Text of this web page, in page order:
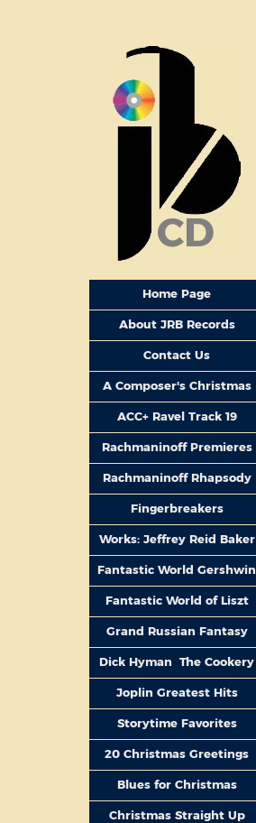
CD
Home Page
About JRB Records
Contact Us
A Composer's Christmas
ACC+ Ravel Track 19
Rachmaninoff Premieres
Rachmaninoff Rhapsody
Fingerbreakers
Works: Jeffrey Reid Baker
Fantastic World Gershwin
Fantastic World of Liszt
Grand Russian Fantasy
Dick Hyman The Cookery
Joplin Greatest Hits
Storytime Favorites
20 Christmas Greetings
Blues for Christmas
Christmas Straight Up